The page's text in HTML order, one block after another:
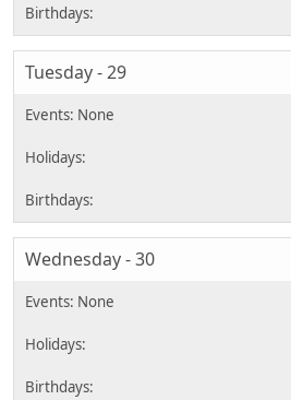
Tuesday - 29
Wednesday - 30